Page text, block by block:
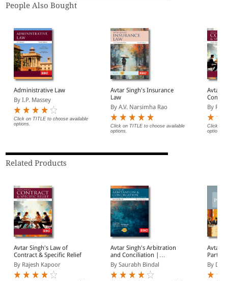
People Also Bought
Administrative Law
By I.P. Massey
Click on TITLE to choose available
options.
Avtar Singh's Insurance
Law
By A.V. Narsimha Rao
Click on TITLE to choose available
options.
Avtar
By
Click on
options.
Related Products
Avtar Singh's Law of
Contract & Specific Relief
By Rajesh Kapoor
Avtar Singh's Arbitration
and Conciliation |
Including Alternative
Dispute Resolution (ADR)
Systems
By Saurabh Bindal
Avtar
By